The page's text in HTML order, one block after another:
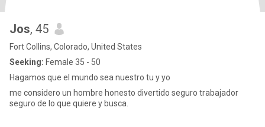
Jos, 45
Fort Collins, Colorado, United States
Seeking: Female 35 - 50
Hagamos que el mundo sea nuestro tu y yo
me considero un hombre honesto divertido seguro trabajador
seguro de lo que quiere y busca.